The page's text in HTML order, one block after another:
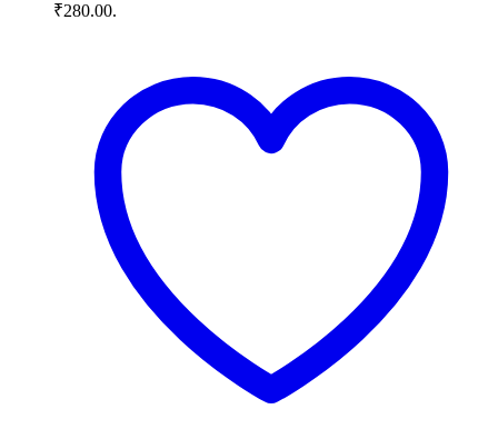
₹280.00.